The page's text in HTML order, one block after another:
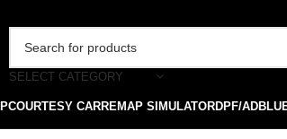
SELECT CATEGORY
COURTESY CARREMAP SIMULATORDPF/